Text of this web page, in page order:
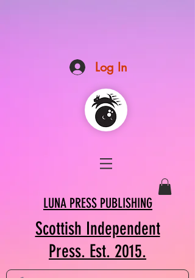
Log In
LUNA PRESS PUBLISHING
Scottish Independent
Press. Est. 2015.